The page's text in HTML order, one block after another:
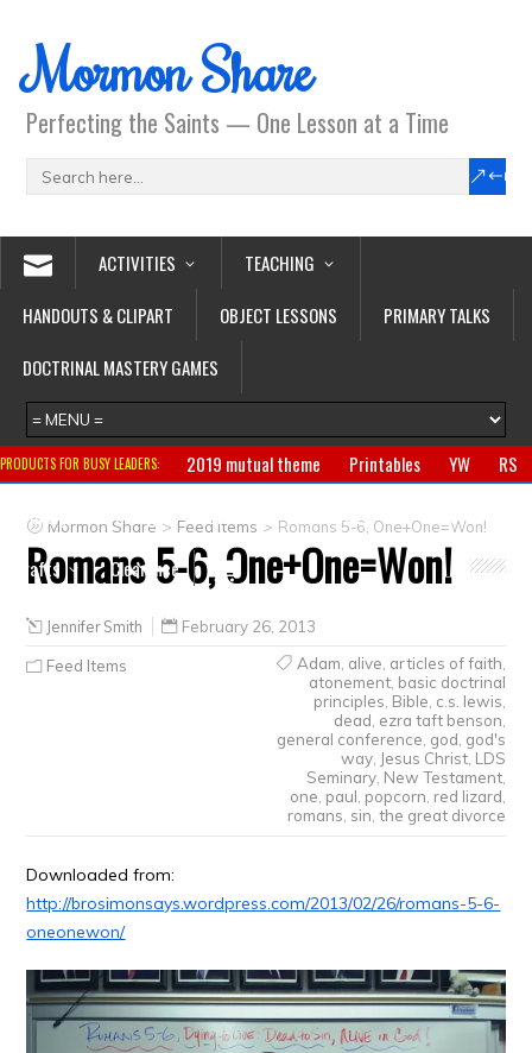
Mormon Share
Perfecting the Saints — One Lesson at a Time
ACTIVITIES
TEACHING
HANDOUTS & CLIPART
OBJECT LESSONS
PRIMARY TALKS
DOCTRINAL MASTERY GAMES
PRODUCTS FOR BUSY LEADERS: 2019 mutual theme Printables YW
RS
Primary
CTR ring Clothing Jewelry
Gifts
Crafts
Clearance
Mormon Share > Feed Items > Romans 5-6, One+One=Won!
Romans 5-6, One+One=Won!
Jennifer Smith February 26, 2013
Feed Items Adam alive articles of faith
atonement, basic doctrinal
principles Bible c.s. lewis
dead ezra taft benson
general conference god god's
way, Jesus Christ, LDS
Seminary, New Testament,
one paul popcorn red lizard
romans sin the great divorce
Downloaded from:
http://brosimonsays.wordpress.com/2013/02/26/romans-5-6-
oneonewon/